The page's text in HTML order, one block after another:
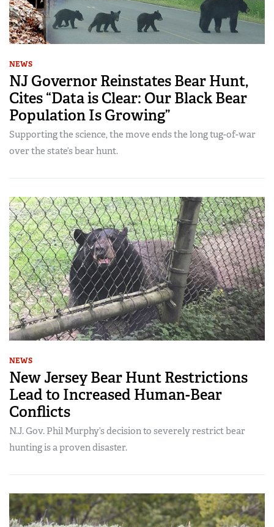
NEWS
NJ Governor Reinstates Bear Hunt,
Cites “Data is Clear: Our Black Bear
Population Is Growing”
Supporting the science, the move ends the long tug-of-war
over the state’s bear hunt.
NEWS
New Jersey Bear Hunt Restrictions
Lead to Increased Human-Bear
Conflicts
N.J. Gov. Phil Murphy’s decision to severely restrict bear
hunting is a proven disaster.